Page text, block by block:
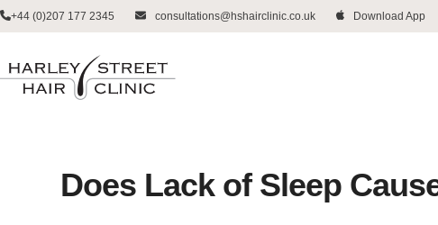
Skip
to
content
+44 (0)207 177 2345 consultations@hshairclinic.co.uk Download App
Does Lack of Sleep